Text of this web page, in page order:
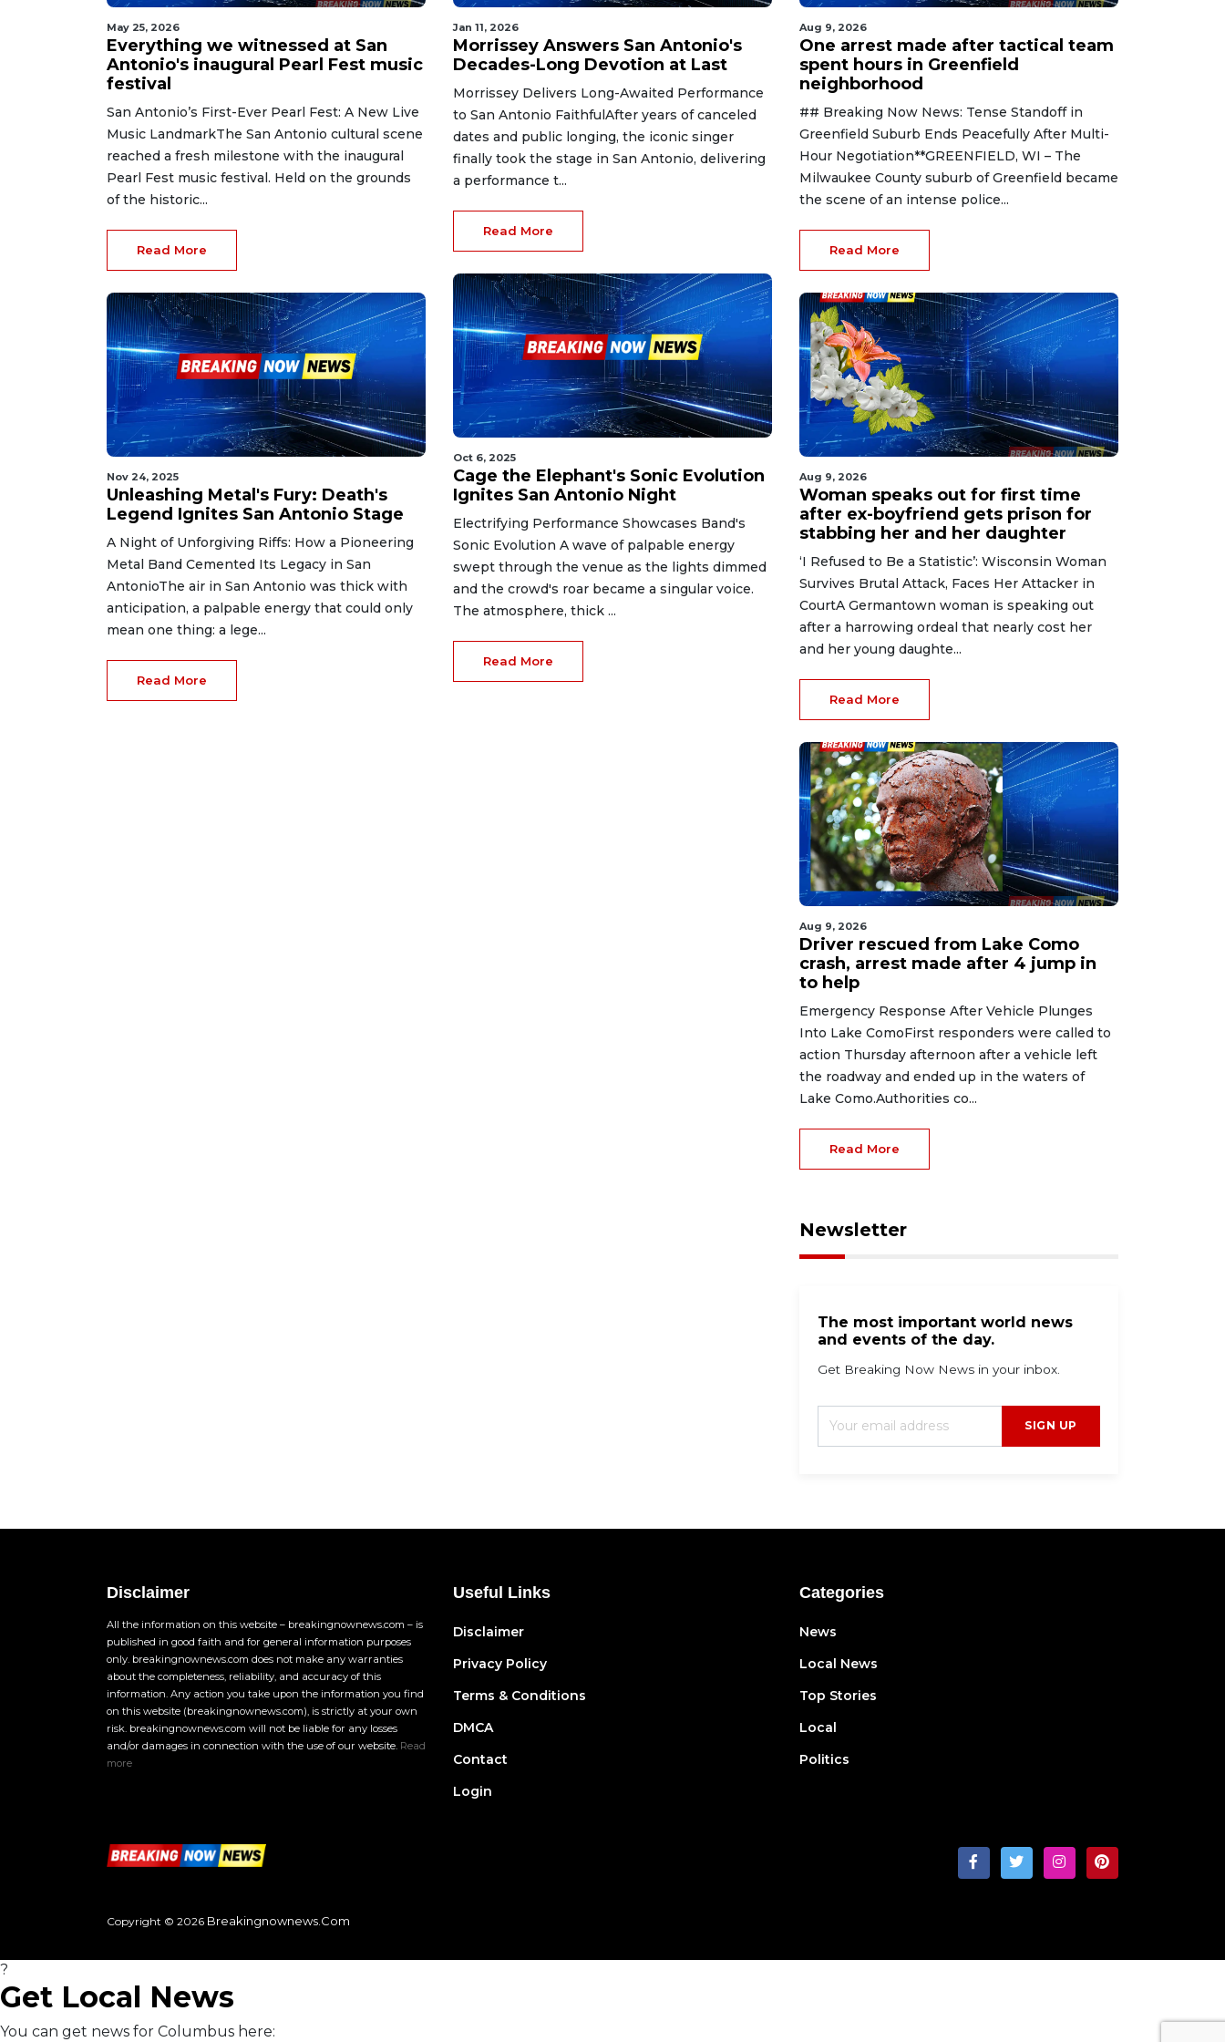
May 25, 2026
Everything we witnessed at San
Antonio's inaugural Pearl Fest music
festival
San Antonio’s First-Ever Pearl Fest: A New Live
Music LandmarkThe San Antonio cultural scene
reached a fresh milestone with the inaugural
Pearl Fest music festival. Held on the grounds
of the historic...
Read More
Nov 24, 2025
Unleashing Metal's Fury: Death's
Legend Ignites San Antonio Stage
A Night of Unforgiving Riffs: How a Pioneering
Metal Band Cemented Its Legacy in San
AntonioThe air in San Antonio was thick with
anticipation, a palpable energy that could only
mean one thing: a lege...
Read More
Jan 11, 2026
Morrissey Answers San Antonio's
Decades-Long Devotion at Last
Morrissey Delivers Long-Awaited Performance
to San Antonio FaithfulAfter years of canceled
dates and public longing, the iconic singer
finally took the stage in San Antonio, delivering
a performance t...
Read More
Oct 6, 2025
Cage the Elephant's Sonic Evolution
Ignites San Antonio Night
Electrifying Performance Showcases Band's
Sonic Evolution A wave of palpable energy
swept through the venue as the lights dimmed
and the crowd's roar became a singular voice.
The atmosphere, thick ...
Read More
Aug 9, 2026
One arrest made after tactical team
spent hours in Greenfield
neighborhood
## Breaking Now News: Tense Standoff in
Greenfield Suburb Ends Peacefully After Multi-
Hour Negotiation**GREENFIELD, WI – The
Milwaukee County suburb of Greenfield became
the scene of an intense police...
Read More
Aug 9, 2026
Woman speaks out for first time
after ex-boyfriend gets prison for
stabbing her and her daughter
‘I Refused to Be a Statistic’: Wisconsin Woman
Survives Brutal Attack, Faces Her Attacker in
CourtA Germantown woman is speaking out
after a harrowing ordeal that nearly cost her
and her young daughte...
Read More
Aug 9, 2026
Driver rescued from Lake Como
crash, arrest made after 4 jump in
to help
Emergency Response After Vehicle Plunges
Into Lake ComoFirst responders were called to
action Thursday afternoon after a vehicle left
the roadway and ended up in the waters of
Lake Como.Authorities co...
Read More
Newsletter
The most important world news
and events of the day.
Get Breaking Now News in your inbox.
SIGN UP
Disclaimer
All the information on this website – breakingnownews.com – is
published in good faith and for general information purposes
only. breakingnownews.com does not make any warranties
about the completeness, reliability, and accuracy of this
information. Any action you take upon the information you find
on this website (breakingnownews.com), is strictly at your own
risk. breakingnownews.com will not be liable for any losses
and/or damages in connection with the use of our website. Read
more
Useful Links
Disclaimer
Privacy Policy
Terms & Conditions
DMCA
Contact
Login
Categories
News
Local News
Top Stories
Local
Politics
Copyright © 2026 Breakingnownews.com
?
Get Local News
You can get news for Columbus here: